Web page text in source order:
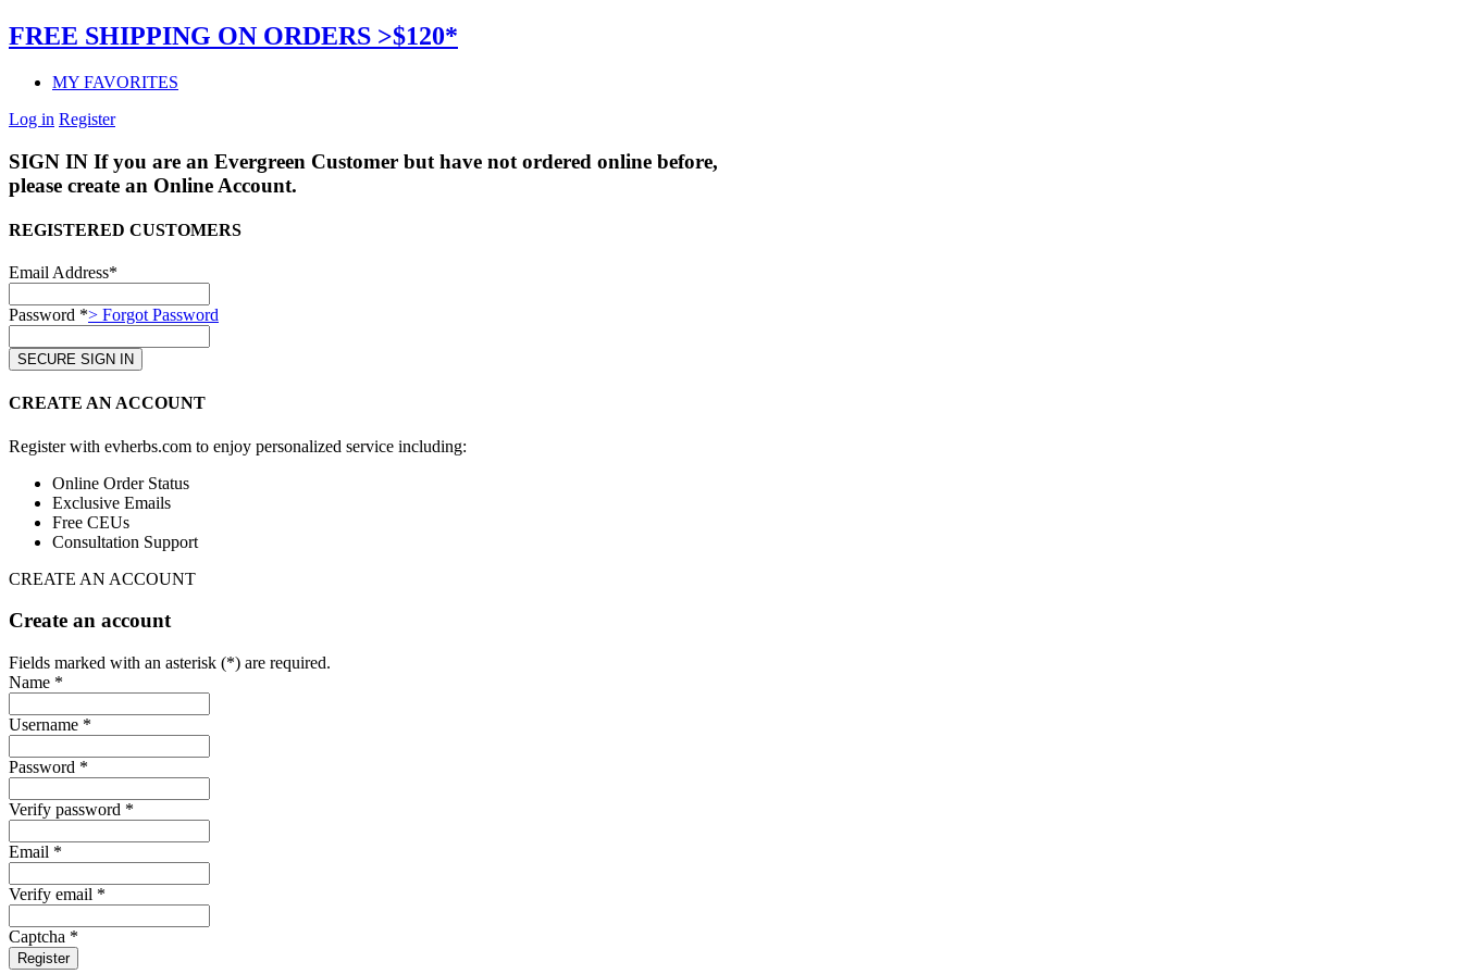
FREE SHIPPING ON ORDERS >$120*
MY FAVORITES
Log in Register
SIGN IN If you are an Evergreen Customer but have not ordered online before,
please create an Online Account.
REGISTERED CUSTOMERS
Email Address*
Password *> Forgot Password
CREATE AN ACCOUNT
Register with evherbs.com to enjoy personalized service including:
Online Order Status
Exclusive Emails
Free CEUs
Consultation Support
CREATE AN ACCOUNT
Create an account
Fields marked with an asterisk (*) are required.
Name *
Username *
Password *
Verify password *
Email *
Verify email *
Captcha *
Register